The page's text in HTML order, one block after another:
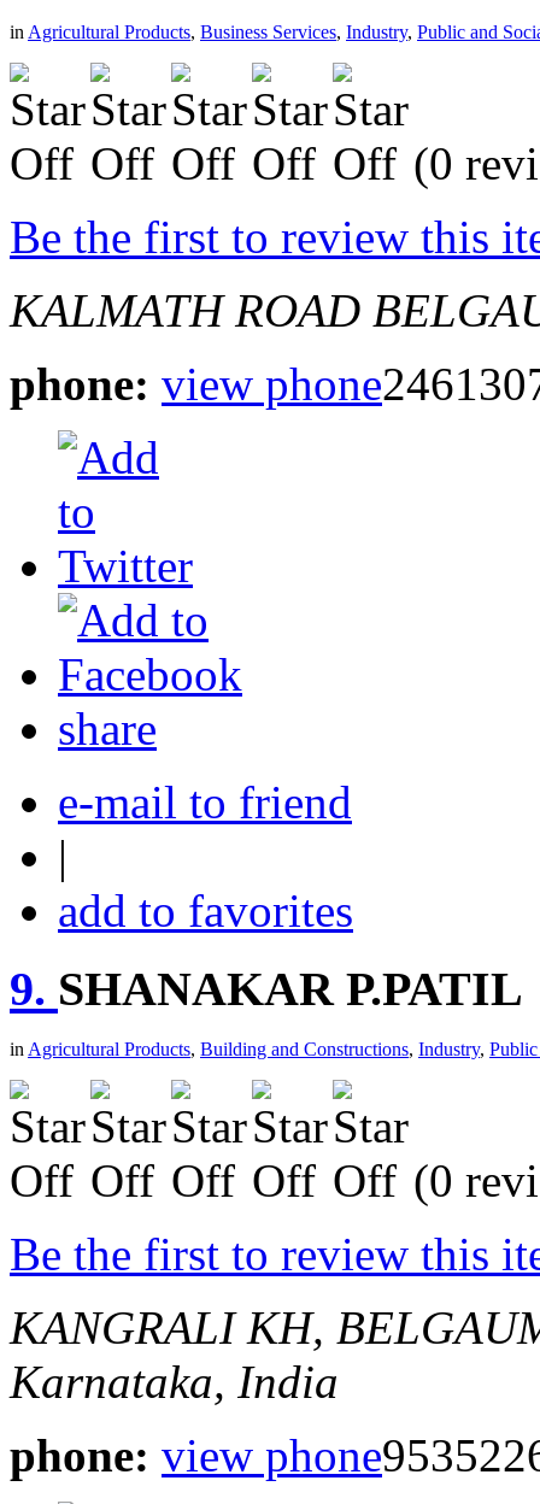
in Agricultural Products, Business Services, Industry, Public and
(0
Be the first to review this
KALMATH ROAD
phone: view phone
share
e-mail to friend
|
add to favorites
9. SHANAKAR P.PATIL
in Agricultural Products, Building and Constructions, Industry, Public
(0
Be the first to review this
KANGRALI KH,
Karnataka, India
phone: view phone